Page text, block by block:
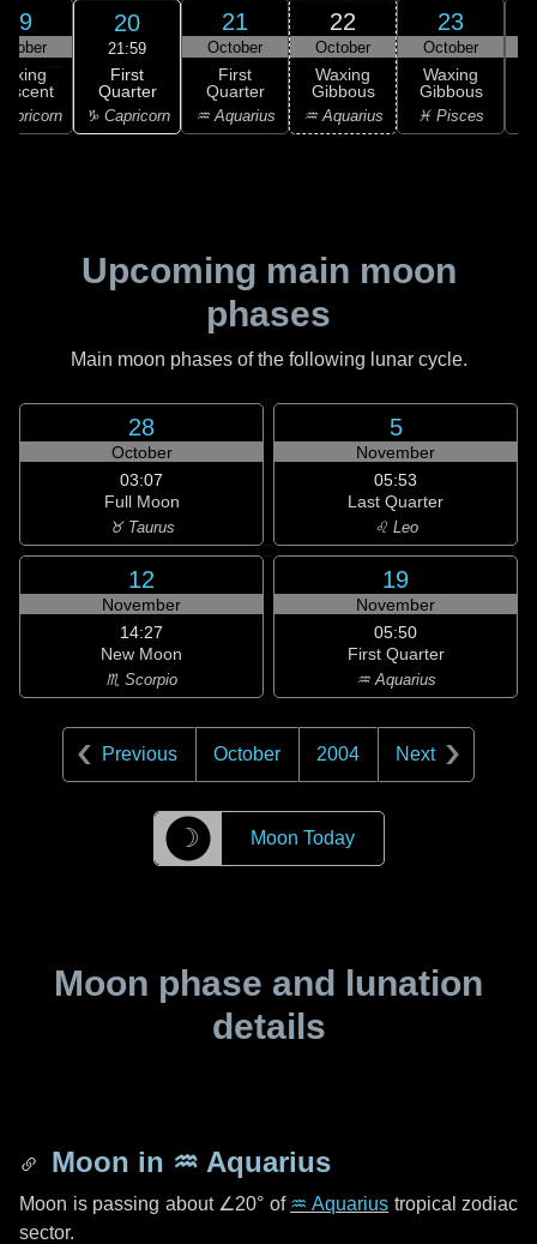
19 20
21:59
First
Quarter
♑ Capricorn
21
October
First
Quarter
♒ Aquarius
22
October
Waxing
Gibbous
♒ Aquarius
23
October
Waxing
Gibbous
♓ Pisces
Upcoming main moon
phases
Main moon phases of the following lunar cycle.
28
October
03:07
Full Moon
♉ Taurus
5
November
05:53
Last Quarter
♌ Leo
12
November
14:27
New Moon
♏ Scorpio
19
November
05:50
First Quarter
♒ Aquarius
Previous October 2004 Next
☽ Moon Today
Moon phase and lunation
details
Moon in ♒ Aquarius
Moon is passing about ∠20° of ♒ Aquarius tropical zodiac
sector.